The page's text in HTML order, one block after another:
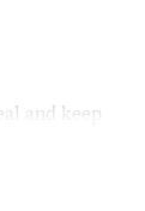
and keep